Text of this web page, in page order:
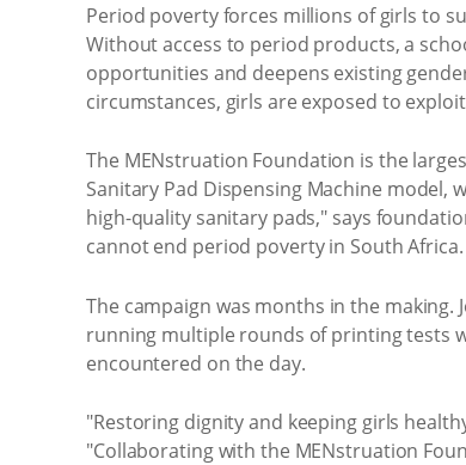
Period poverty forces millions of girls to
Without access to period products, a
opportunities and deepens existing
circumstances, girls are exposed to
The MENstruation Foundation is the
Sanitary Pad Dispensing Machine
high-quality sanitary pads," says
cannot end period poverty in South
The campaign was months in the
running multiple rounds of printing tests
encountered on the day.
"Restoring dignity and keeping girls
"Collaborating with the MENstruation